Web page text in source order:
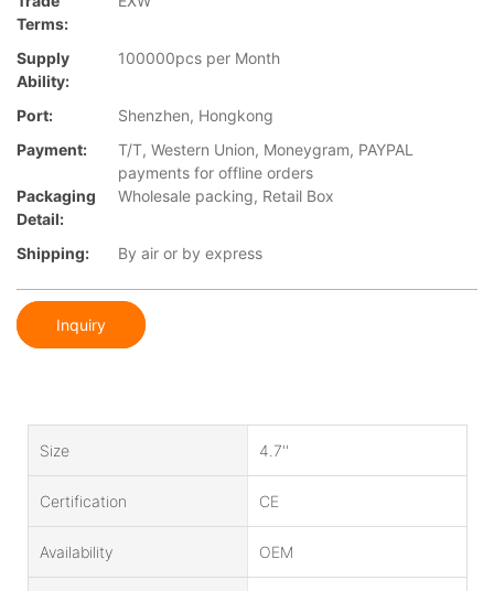
Terms:
Supply
Ability:
100000pcs per Month
Port:
Shenzhen, Hongkong
Payment:
T/T, Western Union, Moneygram, PAYPAL
payments for offline orders
Packaging
Detail:
Wholesale packing, Retail Box
Shipping: By air or by express
Inquiry
Size 4.7''
Certification CE
Availability OEM